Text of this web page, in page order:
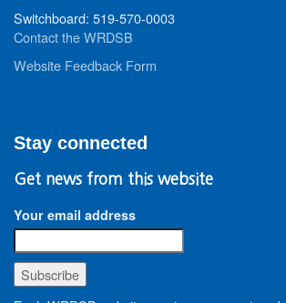
Switchboard: 519-570-0003
Contact the WRDSB
Website Feedback Form
Stay connected
Get news from this website
Your email address